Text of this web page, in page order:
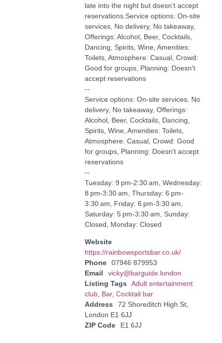
late into the night but doesn’t accept
reservations.Service options: On-site
services, No delivery, No takeaway,
Offerings: Alcohol, Beer, Cocktails,
Dancing, Spirits, Wine, Amenities:
Toilets, Atmosphere: Casual, Crowd:
Good for groups, Planning: Doesn't
accept reservations
--
Service options: On-site services, No
delivery, No takeaway, Offerings:
Alcohol, Beer, Cocktails, Dancing,
Spirits, Wine, Amenities: Toilets,
Atmosphere: Casual, Crowd: Good
for groups, Planning: Doesn't accept
reservations
--
Tuesday: 9 pm-2:30 am, Wednesday:
8 pm-3:30 am, Thursday: 6 pm-
3:30 am, Friday: 6 pm-3:30 am,
Saturday: 5 pm-3:30 am, Sunday:
Closed, Monday: Closed
Website
https://rainbowsportsbar.co.uk/
Phone
07946 879953
Email
vicky@barguide.london
Listing Tags
Adult entertainment
club, Bar, Cocktail bar
Address
72 Shoreditch High St,
London E1 6JJ
ZIP Code
E1 6JJ